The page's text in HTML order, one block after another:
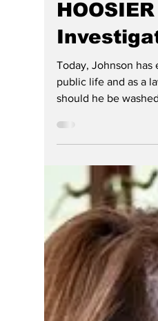
Hoosier Enquirer
Jun 20
6 min read
ATTN:
HOOSIER
Today, Johnson has
public life and as a